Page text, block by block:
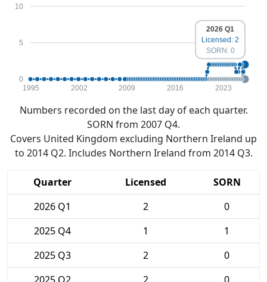
0
5
10
1995 2002 2009 2016 2023
2026 Q1
Licensed: 2
SORN: 0
Numbers recorded on the last day of each quarter.
SORN from 2007 Q4.
Covers United Kingdom excluding Northern Ireland up
to 2014 Q2. Includes Northern Ireland from 2014 Q3.
Quarter Licensed
SORN
2026 Q1
2
0
2025 Q4
1
1
2025 Q3
2
0